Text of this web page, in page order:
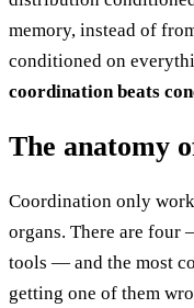
memory, instead of
conditioned on
coordination beats
The anatomy
Coordination only
organs. There are four
tools — and the most
getting one of them